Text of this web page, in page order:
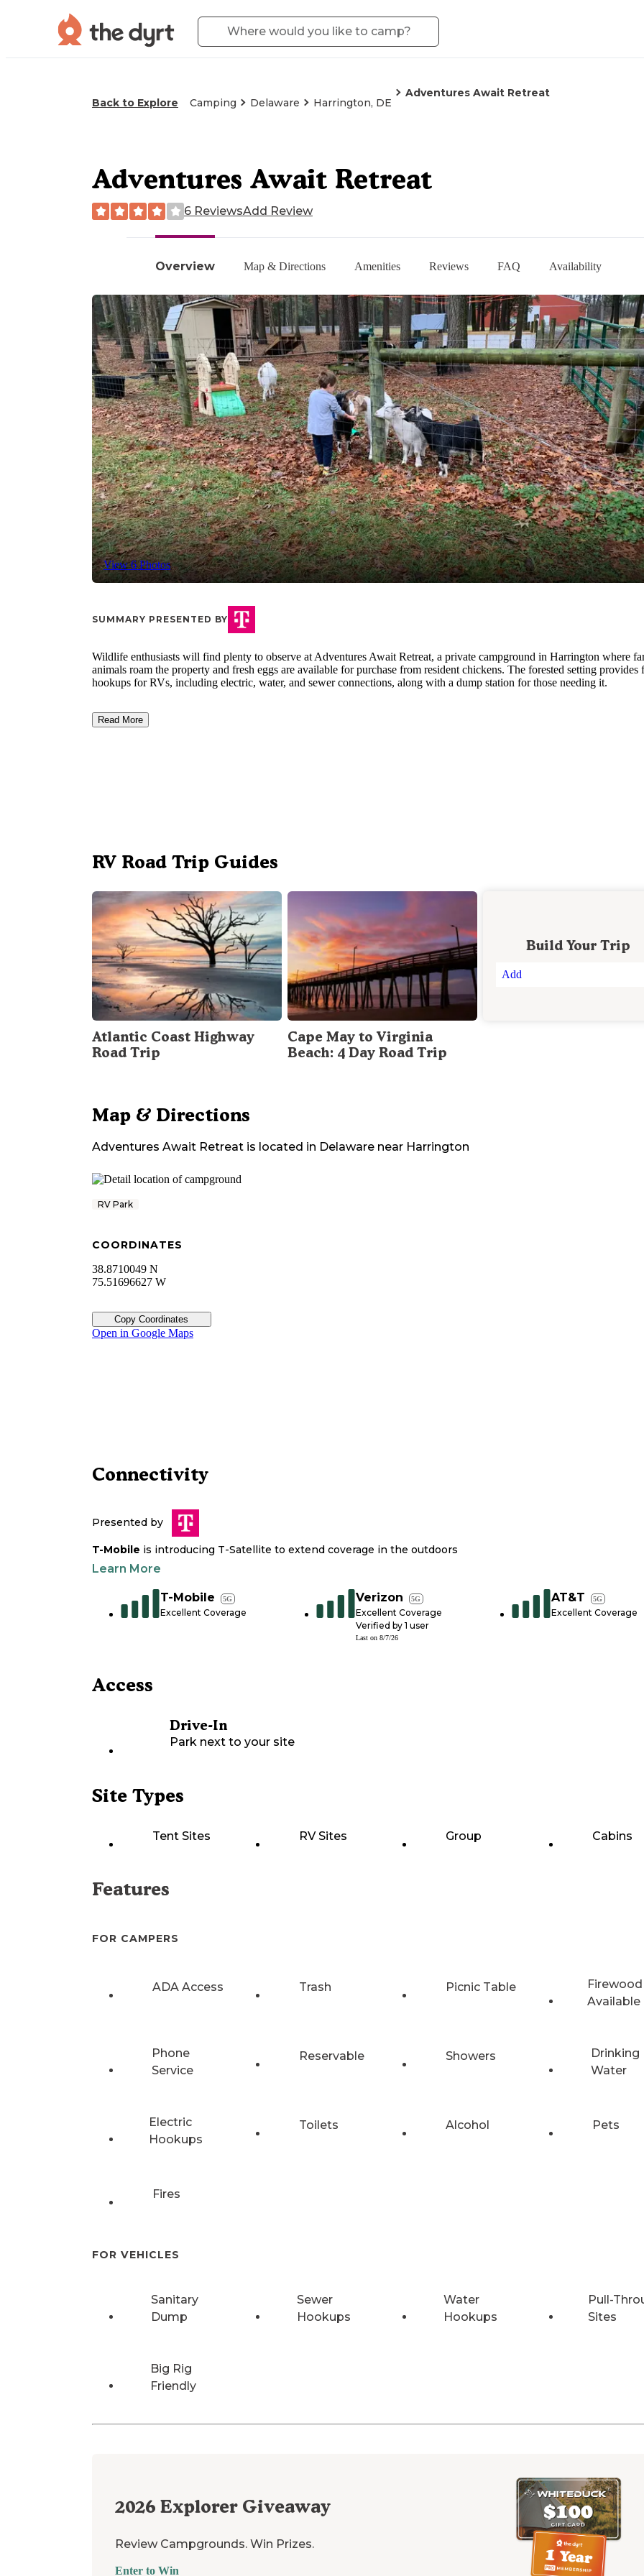
Back to Explore Camping Delaware Harrington, DE
Adventures Await Retreat
Overview Map & Directions Amenities Reviews FAQ Availability
View 6 Photos
Adventures Await Retreat
6 ReviewsAdd Review
SUMMARY PRESENTED BY
Wildlife enthusiasts will find plenty to observe at Adventures Await Retreat, a private campground in Harrington where
animals roam the property and fresh eggs are available for purchase from resident chickens. The forested setting provides
hookups for RVs, including electric, water, and sewer connections, along with a dump station for those needing it.
Read More
RV Road Trip Guides
Atlantic Coast Highway
Road Trip
Cape May to Virginia
Beach: 4 Day Road Trip
Build Your Trip
Add
Map & Directions
Adventures Await Retreat is located in Delaware near Harrington
RV Park
COORDINATES
38.8710049 N
75.51696627 W
Copy Coordinates
Open in Google Maps
Connectivity
Presented by
T-Mobile is introducing T-Satellite to extend coverage in the outdoors
Learn More
T-Mobile 5G
Excellent Coverage
Verizon 5G
Excellent Coverage
Verified by 1 user
Last on 8/7/26
AT&T 5G
Excellent Coverage
Access
Drive-In
Park next to your site
Site Types
Tent Sites RV Sites Group Cabins
Features
FOR CAMPERS
ADA Access Trash Picnic Table
Firewood
Available
Phone
Service
Reservable Showers
Drinking
Water
Electric
Hookups
Toilets Alcohol Pets
Fires
FOR VEHICLES
Sanitary
Dump
Sewer
Hookups
Water
Hookups
Pull-
Sites
Big Rig
Friendly
2026 Explorer Giveaway
Review Campgrounds. Win Prizes.
Enter to Win